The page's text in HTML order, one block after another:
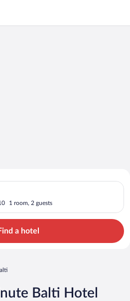
on
1 room, 2 guests
Check-in on Sun, Aug 9,
a hotel
Balti Hotel